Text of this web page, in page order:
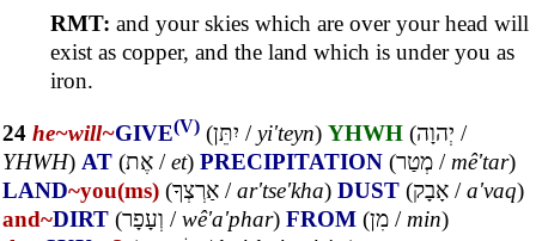
RMT: and your skies which are over your head will
exist as copper, and the land which is under you as
iron.
24 he~will~GIVE(V) (יִתֵּן /yi'teyn) YHWH (יְהוָה /
YHWH) AT (אֶת /et) PRECIPITATION (מְטַר / mê'tar)
LAND~you(ms) (אַרְצְךָ /ar'tse'kha) DUST (אָבָק /a'vaq)
and~DIRT (וְעָפָר /wê'a'phar) FROM (מִן / min)